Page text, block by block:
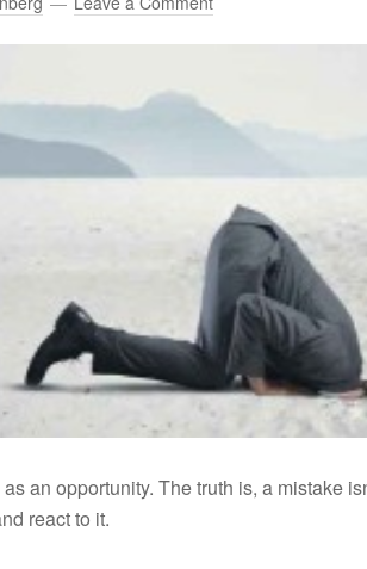
an opportunity. The truth is, a mistake
react to it.